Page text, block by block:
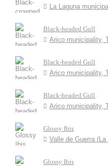
La Laguna
Black-headed Gull
Arico municipality,
Black-headed Gull
Arico municipality,
Black-headed Gull
Arico municipality,
Glossy Ibis
Valle de Guerra
Glossy Ibis